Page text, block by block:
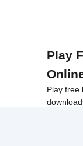
Play
Play free